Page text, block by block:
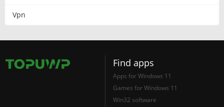
Vpn
Find apps
Apps for Windows 11
Games for Windows 11
Win32 software